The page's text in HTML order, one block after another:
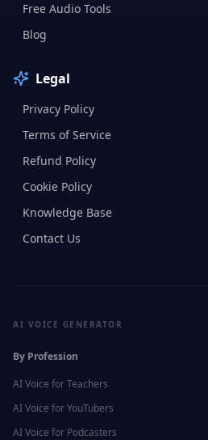
Free Audio Tools
Blog
Legal
Privacy Policy
Terms of Service
Refund Policy
Cookie Policy
Knowledge Base
Contact Us
AI VOICE GENERATOR
By Profession
AI Voice forTeachers
AI Voice forYouTubers
AI Voice for Podcasters